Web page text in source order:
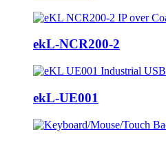
ekL-NCR200-2
ekL-UE001